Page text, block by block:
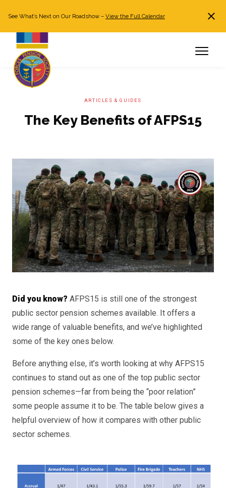
Log in
See What’s Next on Our Roadshow – View the Full Calendar
ARTICLES & GUIDES
The Key Benefits of AFPS15
Did you know? AFPS15 is still one of the strongest
public sector pension schemes available. It offers a
wide range of valuable benefits, and we’ve highlighted
some of the key ones below.
Before anything else, it’s worth looking at why AFPS15
continues to stand out as one of the top public sector
pension schemes—far from being the “poor relation”
some people assume it to be. The table below gives a
helpful overview of how it compares with other public
sector schemes.